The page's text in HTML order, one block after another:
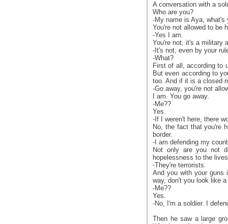
A conversation with a
Who are you?
-My name is Aya, what's
You're not allowed to be
-Yes I am.
You're not, it's a military
-It's not, even by your
-What?
First of all, according to
But even according to
too. And if it is a closed
-Go away, you're not
I am. You go away.
-Me??
Yes.
-If I weren't here, there
No, the fact that you're
border.
-I am defending my
Not only are you not
hopelessness to the
-They're terrorists.
And you with your guns
way, don't you look like
-Me??
Yes.
-No, I'm a soldier. I
Then he saw a large